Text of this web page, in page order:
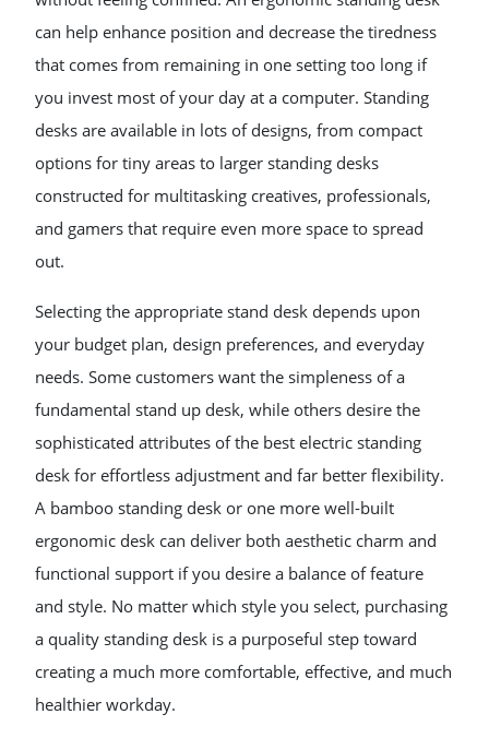
can help enhance position and decrease the tiredness
that comes from remaining in one setting too long if
you invest most of your day at a computer. Standing
desks are available in lots of designs, from compact
options for tiny areas to larger standing desks
constructed for multitasking creatives, professionals,
and gamers that require even more space to spread
out.
Selecting the appropriate stand desk depends upon
your budget plan, design preferences, and everyday
needs. Some customers want the simpleness of a
fundamental stand up desk, while others desire the
sophisticated attributes of the best electric standing
desk for effortless adjustment and far better flexibility.
A bamboo standing desk or one more well-built
ergonomic desk can deliver both aesthetic charm and
functional support if you desire a balance of feature
and style. No matter which style you select, purchasing
a quality standing desk is a purposeful step toward
creating a much more comfortable, effective, and much
healthier workday.